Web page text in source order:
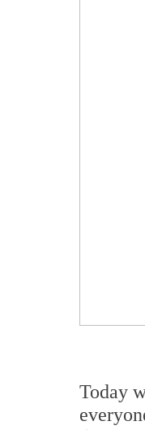
Today